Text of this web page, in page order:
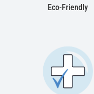
Eco-Friendly